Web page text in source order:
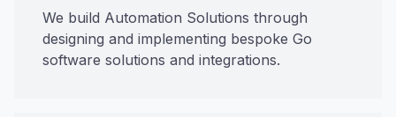
We build Automation Solutions through
designing and implementing bespoke Go
software solutions and integrations.